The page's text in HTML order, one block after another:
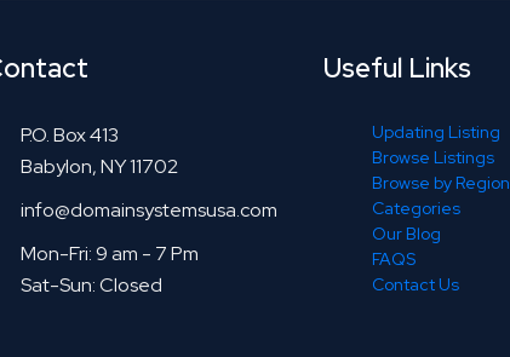
P.O. Box 413
Babylon, NY 11702
info@domainsystemsusa.com
Mon-Fri: 9 am - 7 Pm
Sat-Sun: Closed
Useful Links
Updating Listing
Browse Listings
Browse by Region
Categories
Our Blog
FAQS
Contact Us